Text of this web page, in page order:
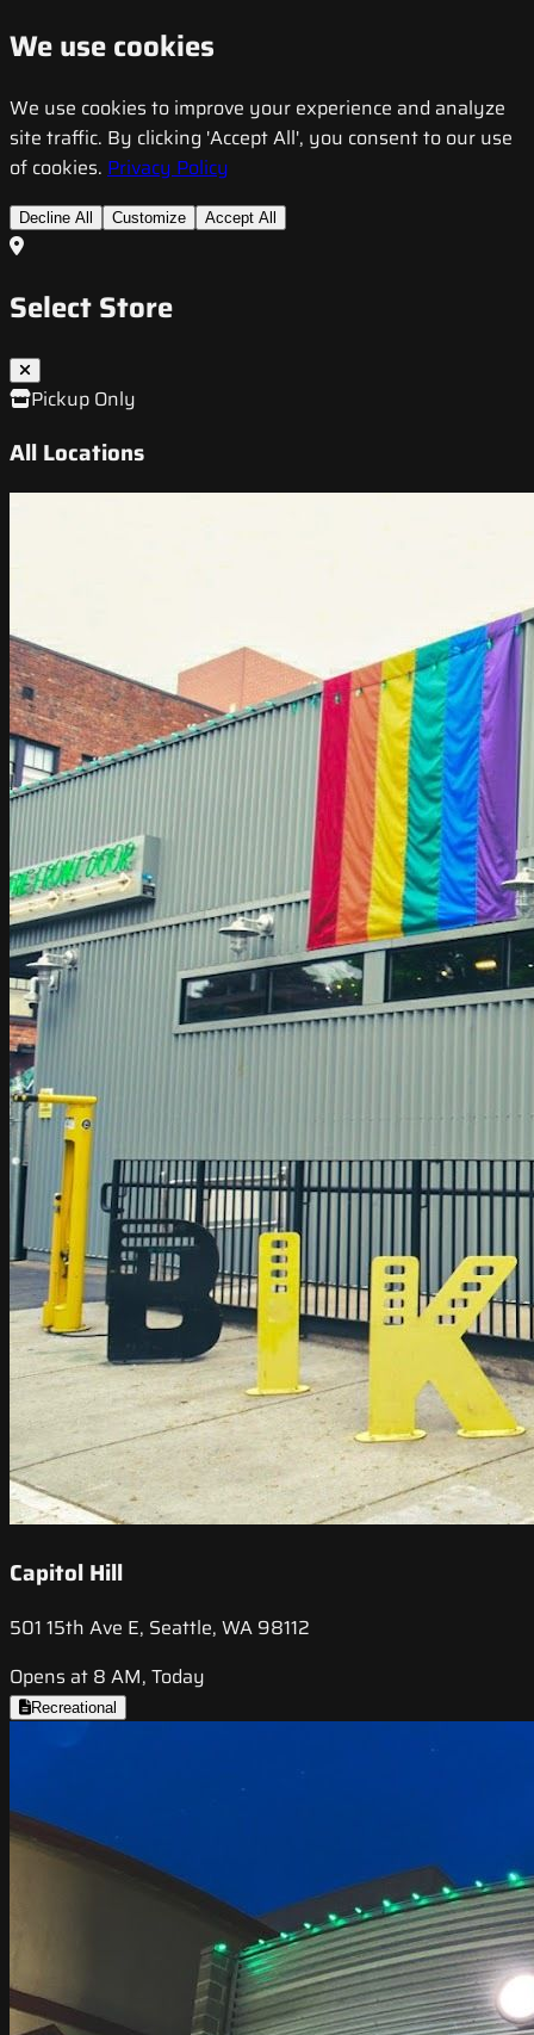
We use cookies
We use cookies to improve your experience and analyze
site traffic. By clicking 'Accept All', you consent to our use
of cookies. Privacy Policy
Decline All Customize Accept All
Select Store
Pickup Only
All Locations
Capitol Hill
501 15th Ave E, Seattle, WA 98112
Opens at 8 AM, Today
Recreational